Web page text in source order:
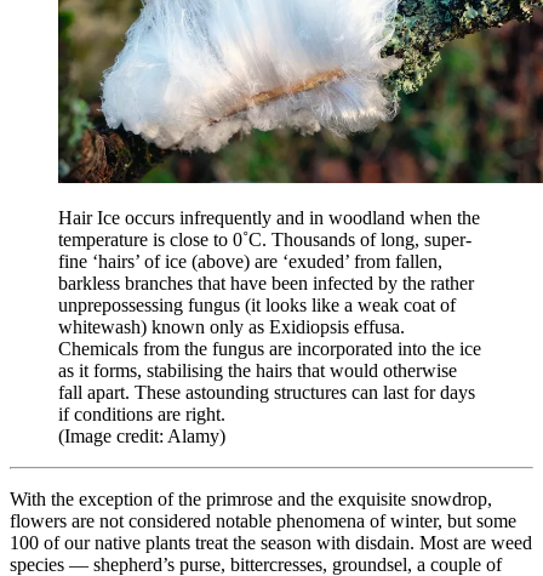
Hair Ice occurs infrequently and in woodland when the
temperature is close to 0˚C. Thousands of long, super-
fine ‘hairs’ of ice (above) are ‘exuded’ from fallen,
barkless branches that have been infected by the rather
unprepossessing fungus (it looks like a weak coat of
whitewash) known only as Exidiopsis effusa.
Chemicals from the fungus are incorporated into the ice
as it forms, stabilising the hairs that would otherwise
fall apart. These astounding structures can last for days
if conditions are right.
(Image credit: Alamy)
With the exception of the primrose and the exquisite snowdrop,
flowers are not considered notable phenomena of winter, but some
100 of our native plants treat the season with disdain. Most are weed
species — shepherd’s purse, bittercresses, groundsel, a couple of